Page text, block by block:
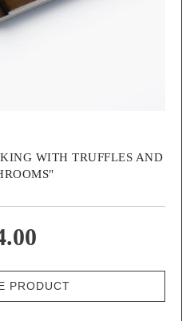
WITH TRUFFLES AND
PRODUCT